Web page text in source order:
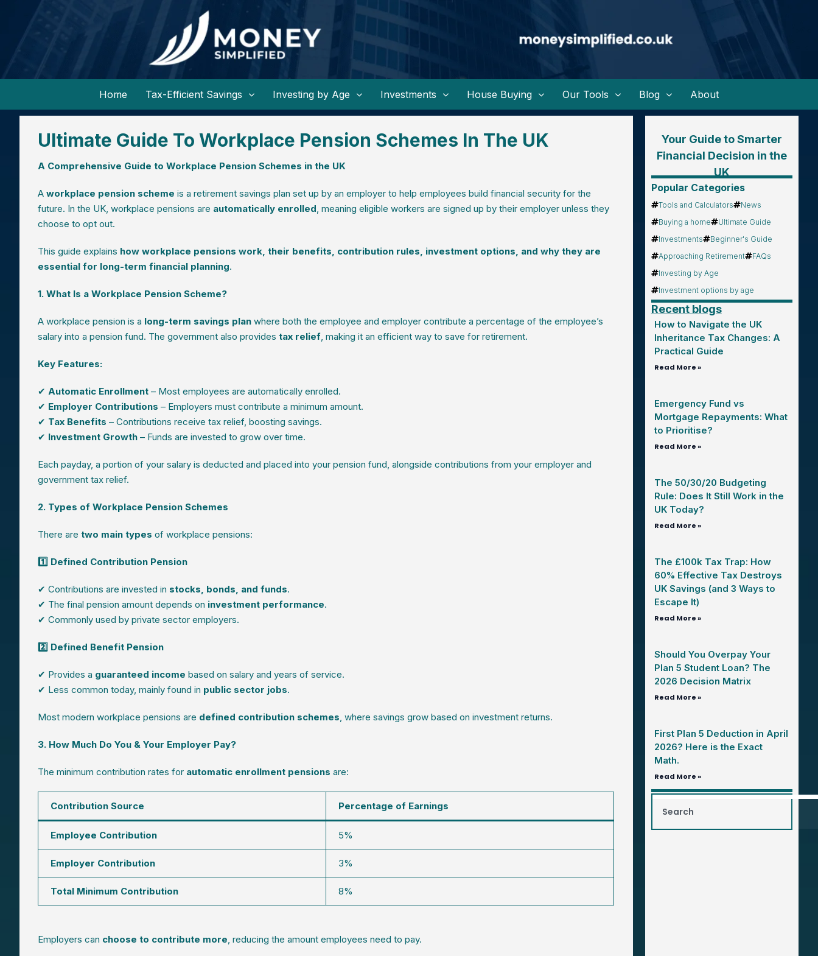
Home Tax-Efficient Savings Investing by Age Investments House Buying Our Tools Blog About
Ultimate Guide To Workplace Pension Schemes In The UK
A Comprehensive Guide to Workplace Pension Schemes in the UK
A workplace pension scheme is a retirement savings plan set up by an employer to help employees build financial security for the
future. In the UK, workplace pensions are automatically enrolled, meaning eligible workers are signed up by their employer unless they
choose to opt out.
This guide explains how workplace pensions work, their benefits, contribution rules, investment options, and why they are
essential for long-term financial planning.
1. What Is a Workplace Pension Scheme?
A workplace pension is a long-term savings plan where both the employee and employer contribute a percentage of the employee’s
salary into a pension fund. The government also provides tax relief, making it an efficient way to save for retirement.
Key Features:
✔ Automatic Enrollment – Most employees are automatically enrolled.
✔ Employer Contributions – Employers must contribute a minimum amount.
✔ Tax Benefits – Contributions receive tax relief, boosting savings.
✔ Investment Growth – Funds are invested to grow over time.
Each payday, a portion of your salary is deducted and placed into your pension fund, alongside contributions from your employer and
government tax relief.
2. Types of Workplace Pension Schemes
There are two main types of workplace pensions:
1️⃣ Defined Contribution Pension
✔ Contributions are invested in stocks, bonds, and funds.
✔ The final pension amount depends on investment performance.
✔ Commonly used by private sector employers.
2️⃣ Defined Benefit Pension
✔ Provides a guaranteed income based on salary and years of service.
✔ Less common today, mainly found in public sector jobs.
Most modern workplace pensions are defined contribution schemes, where savings grow based on investment returns.
3. How Much Do You & Your Employer Pay?
The minimum contribution rates for automatic enrollment pensions are:
Contribution Source Percentage of Earnings
Employee Contribution 5%
Employer Contribution 3%
Total Minimum Contribution 8%
Employers can choose to contribute more, reducing the amount employees need to pay.
Your Guide to Smarter
Financial Decision in the
UK
Popular Categories
Tools and Calculators
News
Buying a home
Ultimate Guide
Investments
Beginner's Guide
Approaching Retirement
FAQs
Investing by Age
Investment options by age
Recent blogs
How to Navigate the UK
Inheritance Tax Changes: A
Practical Guide
Read More »
Emergency Fund vs
Mortgage Repayments: What
to Prioritise?
Read More »
The 50/30/20 Budgeting
Rule: Does It Still Work in the
UK Today?
Read More »
The £100k Tax Trap: How
60% Effective Tax Destroys
UK Savings (and 3 Ways to
Escape It)
Read More »
Should You Overpay Your
Plan 5 Student Loan? The
2026 Decision Matrix
Read More »
First Plan 5 Deduction in April
2026? Here is the Exact
Math.
Read More »